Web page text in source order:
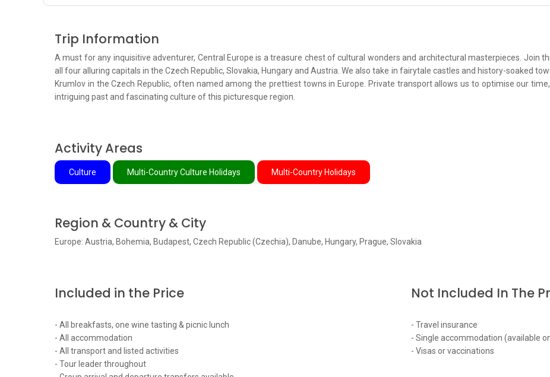
Trip Information
A must for any inquisitive adventurer, Central Europe is a treasure chest of cultural wonders and architectural masterpieces. Join
all four alluring capitals in the Czech Republic, Slovakia, Hungary and Austria. We also take in fairytale castles and history-soaked
Krumlov in the Czech Republic, often named among the prettiest towns in Europe. Private transport allows us to optimise our
intriguing past and fascinating culture of this picturesque region.
Activity Areas
Culture Multi-Country Culture Holidays Multi-Country Holidays
Region & Country & City
Europe: Austria, Bohemia, Budapest, Czech Republic (Czechia), Danube, Hungary, Prague, Slovakia
Included in the Price
- All breakfasts, one wine tasting & picnic lunch
- All accommodation
- All transport and listed activities
- Tour leader throughout
Not Included In The
- Travel insurance
- Single accommodation (available
- Visas or vaccinations